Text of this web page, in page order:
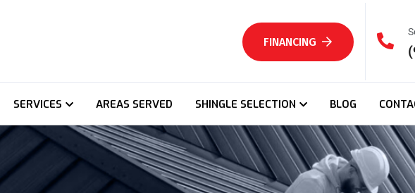
FINANCING
SERVICES AREAS SERVED SHINGLE SELECTION BLOG